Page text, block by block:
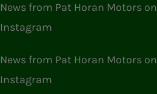
News from Pat Horan Motors on
Instagram
News from Pat Horan Motors on
Instagram